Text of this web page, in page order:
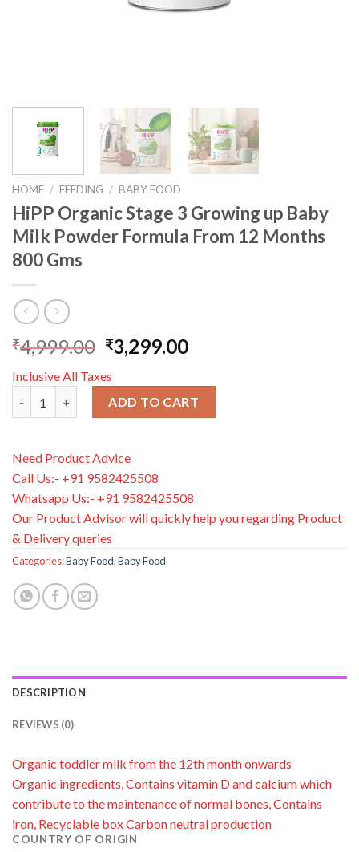
HOME / FEEDING / BABY FOOD
HiPP Organic Stage 3 Growing up Baby
Milk Powder Formula From 12 Months
800 Gms
₹4,999.00 ₹3,299.00
Inclusive All Taxes
ADD TO CART
Need Product Advice
Call Us:- +91 9582425508
Whatsapp Us:- +91 9582425508
Our Product Advisor will quickly help you regarding Product
& Delivery queries
Categories:Baby Food,Baby Food
DESCRIPTION
REVIEWS (0)
Organic toddler milk from the 12th month onwards
Organic ingredients, Contains vitamin D and calcium which
contribute to the maintenance of normal bones, Contains
iron, Recyclable box Carbon neutral production
COUNTRY OF ORIGIN